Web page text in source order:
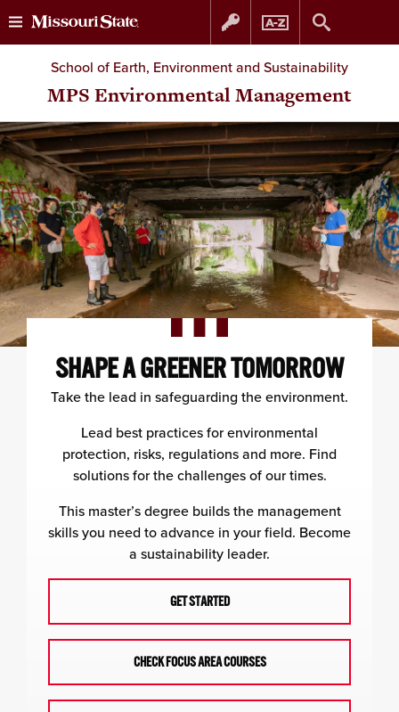
Skip
to
content
Skip
to
navigation
School of Earth, Environment and Sustainability
MPS Environmental Management
SHAPE A GREENER TOMORROW
Take the lead in safeguarding the environment.
Lead best practices for environmental
protection, risks, regulations and more. Find
solutions for the challenges of our times.
This master’s degree builds the management
skills you need to advance in your field. Become
a sustainability leader.
GET STARTED
CHECK FOCUS AREA COURSES